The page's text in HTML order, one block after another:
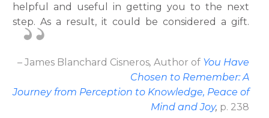
helpful and useful in getting you to the next
step. As a result, it could be considered a gift.
– James Blanchard Cisneros, Author of You Have
Chosen to Remember: A
Journey from Perception to Knowledge, Peace of
Mind and Joy, p. 238